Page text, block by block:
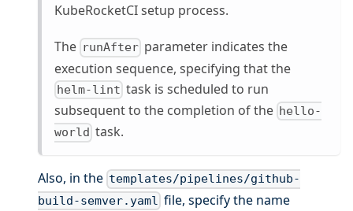
KubeRocketCI setup process.
The runAfter parameter indicates the
execution sequence, specifying that the
helm-lint task is scheduled to run
subsequent to the completion of the hello-
world task.
Also, in the templates/pipelines/github-
build-semver.yaml file, specify the name